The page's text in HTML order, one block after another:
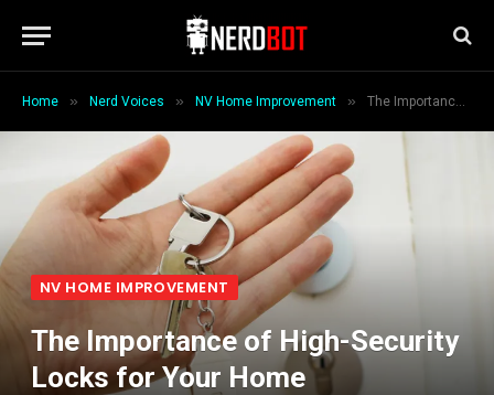
Home » Nerd Voices » NV Home Improvement » The Importance of High-Security Locks for Your Home
NV HOME IMPROVEMENT
The Importance of High-Security
Locks for Your Home